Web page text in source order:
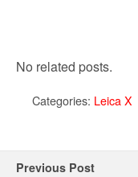
No related posts.
Categories: Leica X
Previous Post